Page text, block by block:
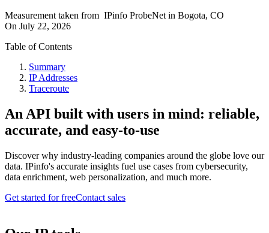
Measurement taken from IPinfo ProbeNet in Bogota, CO
On July 22, 2026
Table of Contents
Summary
IP Addresses
Traceroute
An API built with users in mind: reliable,
accurate, and easy-to-use
Discover why industry-leading companies around the globe love our
data. IPinfo's accurate insights fuel use cases from cybersecurity,
data enrichment, web personalization, and much more.
Get started for freeContact sales